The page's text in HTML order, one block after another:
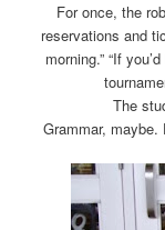
For once, the
reservations and
morning.” “If
The
Grammar,